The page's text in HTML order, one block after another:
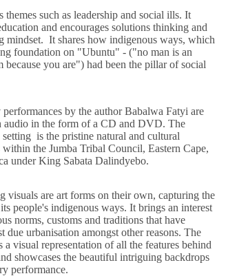
themes such as leadership and social ills. It
and encourages solutions thinking and
mindset. It shares how indigenous ways, which
foundation on "Ubuntu" - ("no man is an
because you are") had been the pillar of social
by the author Babalwa Fatyi are
audio in the form of a CD and DVD. The
is the pristine natural and cultural
within the Jumba Tribal Council, Eastern Cape,
under King Sabata Dalindyebo.
visuals are art forms on their own, capturing the
people's indigenous ways. It brings an interest
norms, customs and traditions that have
due urbanisation amongst other reasons. The
a visual representation of all the features behind
showcases the beautiful intriguing backdrops
performance.